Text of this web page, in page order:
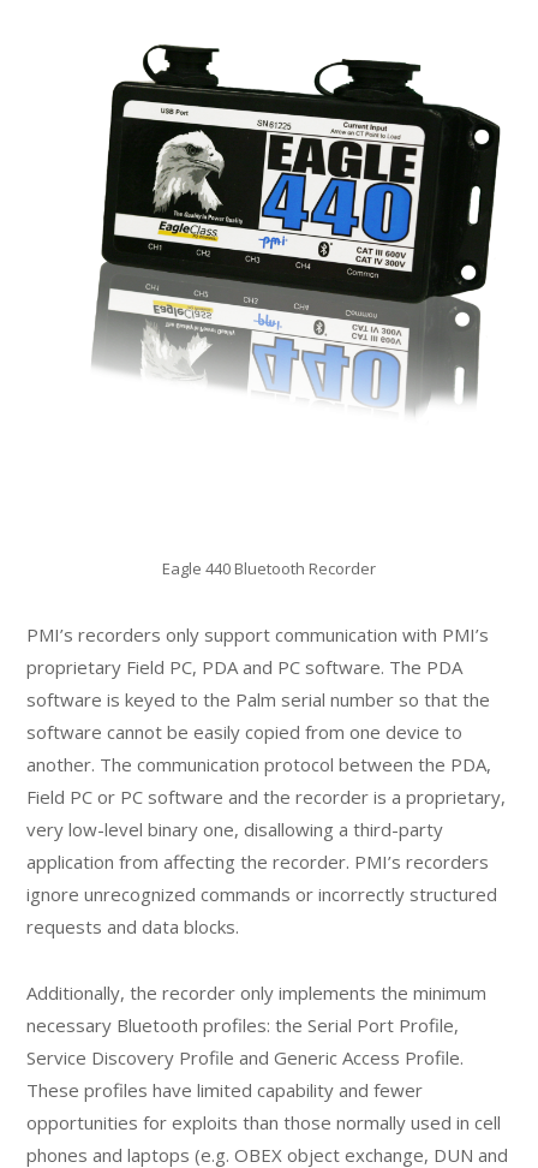
Eagle 440 Bluetooth Recorder
PMI’s recorders only support communication with PMI’s
proprietary Field PC, PDA and PC software. The PDA
software is keyed to the Palm serial number so that the
software cannot be easily copied from one device to
another. The communication protocol between the PDA,
Field PC or PC software and the recorder is a proprietary,
very low-level binary one, disallowing a third-party
application from affecting the recorder. PMI’s recorders
ignore unrecognized commands or incorrectly structured
requests and data blocks.
Additionally, the recorder only implements the minimum
necessary Bluetooth profiles: the Serial Port Profile,
Service Discovery Profile and Generic Access Profile.
These profiles have limited capability and fewer
opportunities for exploits than those normally used in cell
phones and laptops (e.g. OBEX object exchange, DUN and